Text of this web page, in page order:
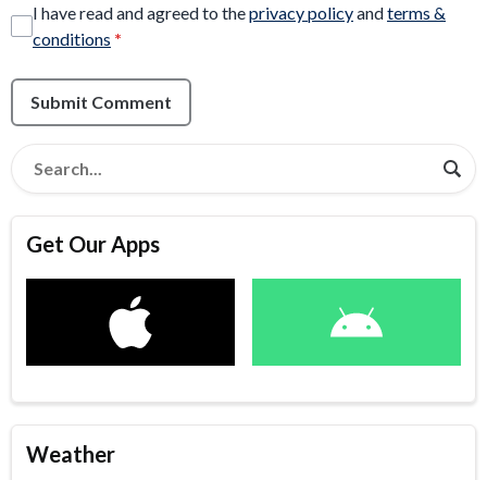
I have read and agreed to theprivacy policyandterms &
conditions *
Submit Comment
Get Our Apps
Weather